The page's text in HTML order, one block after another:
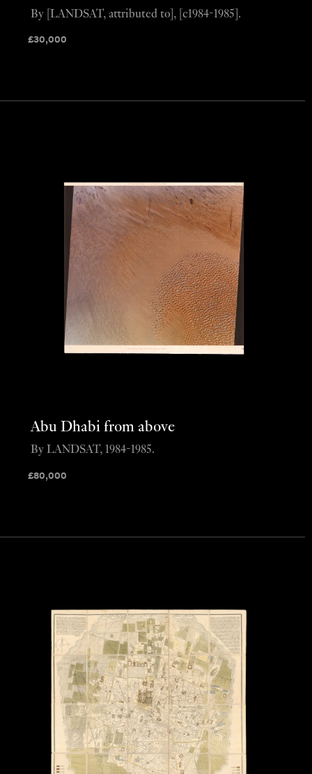
£30,000
By [LANDSAT, attributed to], [c1984-1985].
Abu Dhabi from above
£80,000
By LANDSAT, 1984-1985.